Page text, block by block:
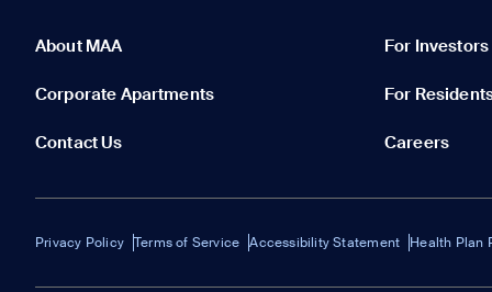
About MAA For Investors
Corporate Apartments For
Contact Us Careers
Privacy Policy Terms of Service Accessibility Statement Health Plan